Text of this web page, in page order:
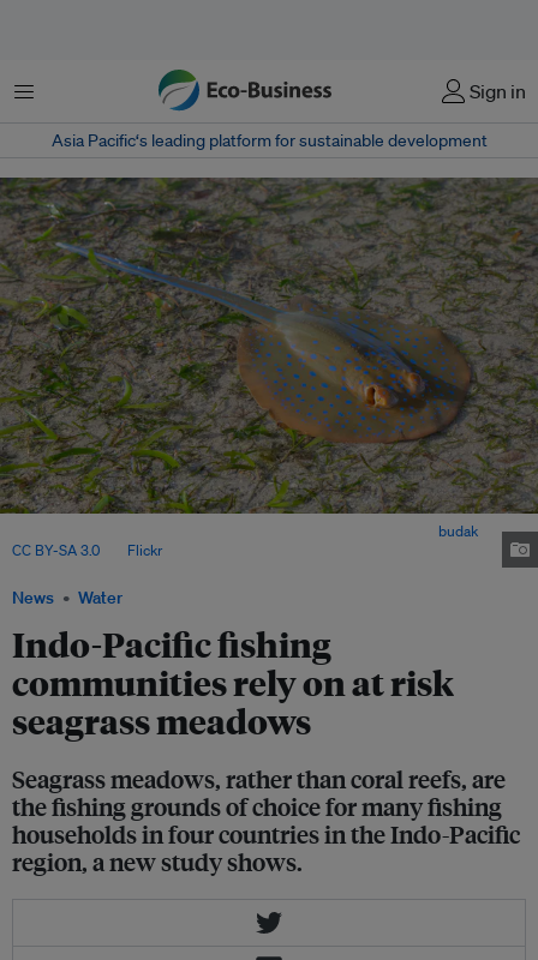
Menu Sign in
Asia Pacific‘s leading platform for sustainable development
News Water
Indo-Pacific fishing
communities rely on at risk
seagrass meadows
Seagrass meadows, rather than coral reefs, are
the fishing grounds of choice for many fishing
households in four countries in the Indo-Pacific
region, a new study shows.
budak
CC BY-SA 3.0, via Flickr.